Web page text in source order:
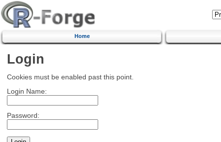
Home
Login
Cookies must be enabled past this point.
Login Name:
Password: